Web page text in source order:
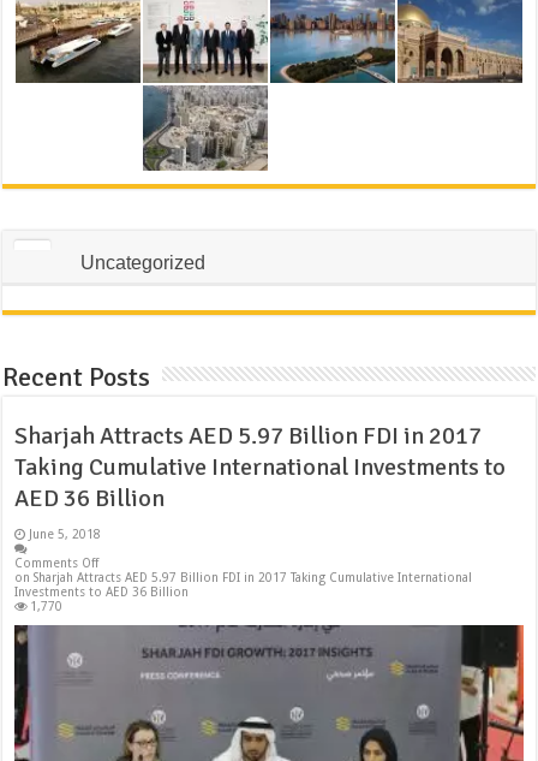
Uncategorized
Recent Posts
Sharjah Attracts AED 5.97 Billion FDI in 2017
Taking Cumulative International Investments to
AED 36 Billion
June 5, 2018
Comments Off
on Sharjah Attracts AED 5.97 Billion FDI in 2017 Taking Cumulative International
Investments to AED 36 Billion
1,770